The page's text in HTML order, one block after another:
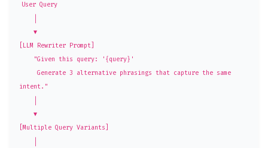
User Query
[LLM Rewriter Prompt]
intent."
[Multiple Query Variants]